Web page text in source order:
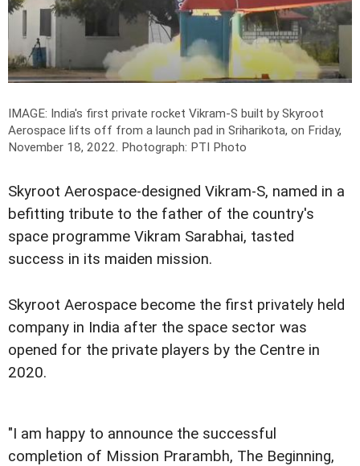
IMAGE: India's first private rocket Vikram-S built by Skyroot
Aerospace lifts off from a launch pad in Sriharikota, on Friday,
November 18, 2022. Photograph: PTI Photo
Skyroot Aerospace-designed Vikram-S, named in a
befitting tribute to the father of the country's
space programme Vikram Sarabhai, tasted
success in its maiden mission.
Skyroot Aerospace become the first privately held
company in India after the space sector was
opened for the private players by the Centre in
2020.
"I am happy to announce the successful
completion of Mission Prarambh, The Beginning,